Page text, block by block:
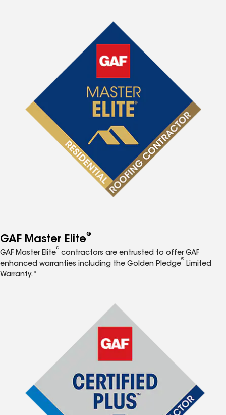
GAF Master Elite®
GAF Master Elite
®
contractors are entrusted to offer GAF
enhanced warranties including the Golden Pledge
®
Limited
Warranty.*